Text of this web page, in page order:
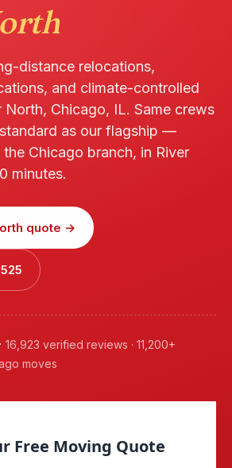
distance relocations,
and climate-controlled
North, Chicago, IL. Same crews
as our flagship —
Chicago branch, in River
minutes.
quote →
· 16,923 verified reviews · 11,200+
moves
Free Moving Quote